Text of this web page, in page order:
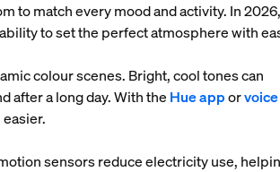
to match every mood and activity. In
to set the perfect atmosphere with
colour scenes. Bright, cool tones can
after a long day. With the Hue apporvoice
sensors reduce electricity use,